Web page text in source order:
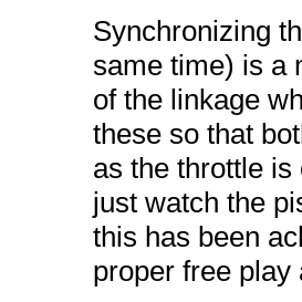
Synchronizing
same time) is a
of the linkage
these so that
as the throttle
just watch the
this has been
proper free play